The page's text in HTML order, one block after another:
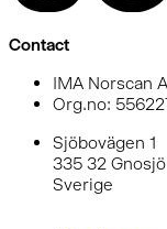
Contact
IMA Norscan
Org.no:
Sjöbovägen 1
335 32 Gnosjö
Sverige